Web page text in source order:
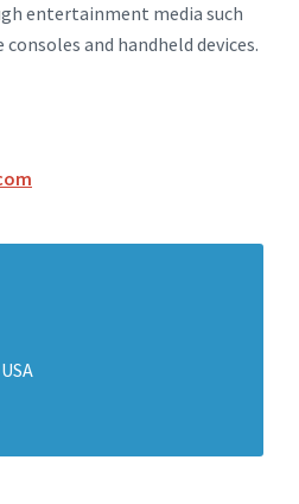
entertainment media such
and handheld devices.